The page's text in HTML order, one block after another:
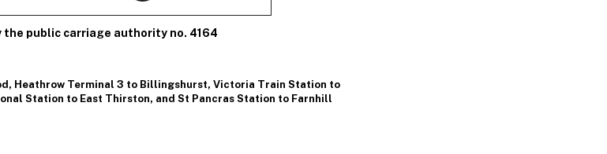
the public carriage authority no. 4164
, Heathrow Terminal 3 to Billingshurst, Victoria Train Station to
Station to East Thirston, and St Pancras Station to Farnhill